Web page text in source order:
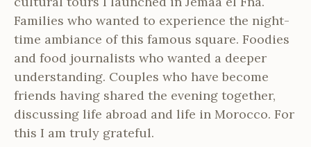
Families who wanted to experience the night-
time ambiance of this famous square. Foodies
and food journalists who wanted a deeper
understanding. Couples who have become
friends having shared the evening together,
discussing life abroad and life in Morocco. For
this I am truly grateful.